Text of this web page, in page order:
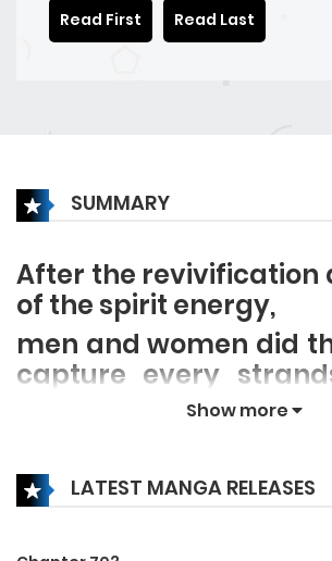
Read First
Read Last
SUMMARY
After the revivification
of the spirit energy,
men and women did
capture every
energy and train,
System, he becomes
taunting others! He
Show more
LATEST MANGA RELEASES